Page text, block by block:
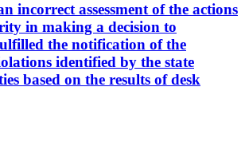
incorrect assessment of the actions
in making a decision to
the notification of the
identified by the state
based on the results of desk